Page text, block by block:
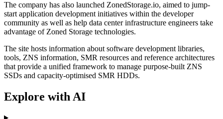
The company has also launched ZonedStorage.io, aimed to jump-
start application development initiatives within the developer
community as well as help data center infrastructure engineers take
advantage of Zoned Storage technologies.
The site hosts information about software development libraries,
tools, ZNS information, SMR resources and reference architectures
that provide a unified framework to manage purpose-built ZNS
SSDs and capacity-optimised SMR HDDs.
Explore with AI